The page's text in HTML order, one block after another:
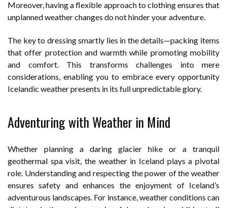
Moreover, having a flexible approach to clothing ensures that
unplanned weather changes do not hinder your adventure.
The key to dressing smartly lies in the details—packing items
that offer protection and warmth while promoting mobility
and comfort. This transforms challenges into mere
considerations, enabling you to embrace every opportunity
Icelandic weather presents in its full unpredictable glory.
Adventuring with Weather in Mind
Whether planning a daring glacier hike or a tranquil
geothermal spa visit, the weather in Iceland plays a pivotal
role. Understanding and respecting the power of the weather
ensures safety and enhances the enjoyment of Iceland’s
adventurous landscapes. For instance, weather conditions can